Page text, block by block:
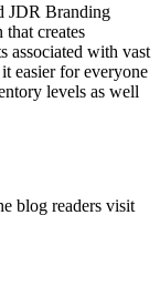
JDR Branding
creates
associated with vast
easier for everyone
levels as well
blog readers visit